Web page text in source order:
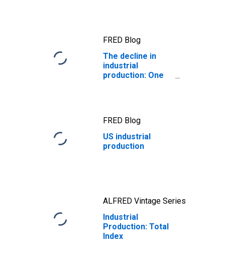
FRED Blog
The decline in
industrial
production: One
FRED Blog
US industrial
production
ALFRED Vintage Series
Industrial
Production: Total
Index